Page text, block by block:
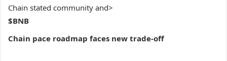
Chain stated community and>
$BNB
Chain pace roadmap faces new trade-off